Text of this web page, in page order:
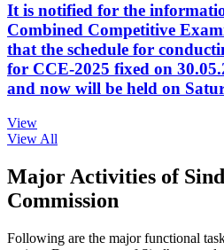
It is notified for the
Combined Competitive
that the schedule for
for CCE-2025 fixed on
and now will be held on
View
View All
Major Activities of
Commission
Following are the major functional